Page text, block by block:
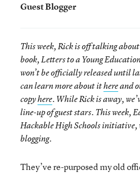
Guest Blogger
This week, Rick is off talking
book, Letters to a Young
won’t be officially released until
can learn more about ithereand
copyhere. While Rick is away,
line-up of guest stars. This week,
Hackable High Schools initiative,
blogging.
They’ve re-purposed my old